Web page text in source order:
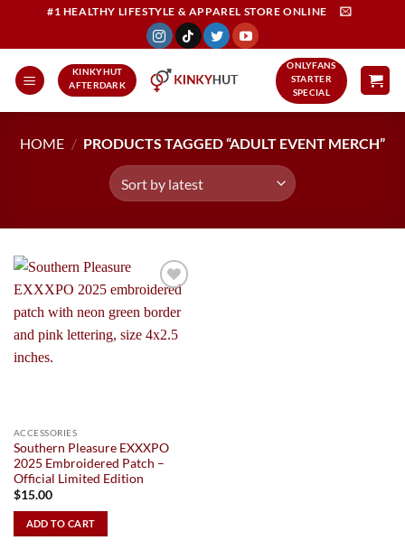
#1 HEALTHY LIFESTYLE & APPAREL STORE ONLINE
KINKYHUT
AFTERDARK
ONLYFANS
STARTER
SPECIAL
HOME / PRODUCTS TAGGED “ADULT EVENT MERCH”
Wishlist
ACCESSORIES
Southern Pleasure EXXXPO
2025 Embroidered Patch –
Official Limited Edition
$15.00
ADD TO CART